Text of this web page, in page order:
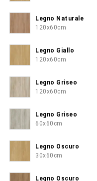
Legno Naturale
120x60cm
Legno Giallo
120x60cm
Legno Griseo
120x60cm
Legno Griseo
60x60cm
Legno Oscuro
30x60cm
Legno Oscuro